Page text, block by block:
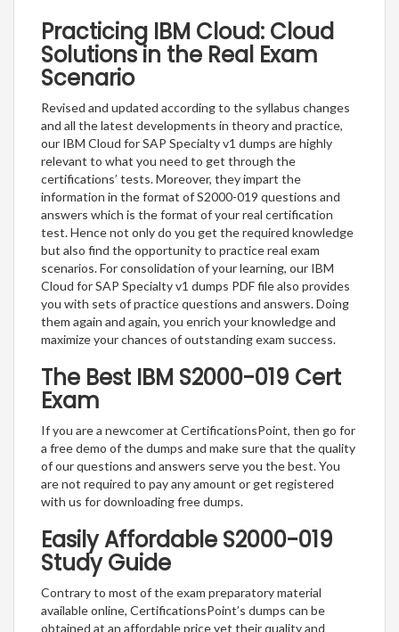
Practicing IBM Cloud: Cloud
Solutions in the Real Exam
Scenario
Revised and updated according to the syllabus changes
and all the latest developments in theory and practice,
our IBM Cloud for SAP Specialty v1 dumps are highly
relevant to what you need to get through the
certifications’ tests. Moreover, they impart the
information in the format of S2000-019 questions and
answers which is the format of your real certification
test. Hence not only do you get the required knowledge
but also find the opportunity to practice real exam
scenarios. For consolidation of your learning, our IBM
Cloud for SAP Specialty v1 dumps PDF file also provides
you with sets of practice questions and answers. Doing
them again and again, you enrich your knowledge and
maximize your chances of outstanding exam success.
The Best IBM S2000-019 Cert
Exam
If you are a newcomer at CertificationsPoint, then go for
a free demo of the dumps and make sure that the quality
of our questions and answers serve you the best. You
are not required to pay any amount or get registered
with us for downloading free dumps.
Easily Affordable S2000-019
Study Guide
Contrary to most of the exam preparatory material
available online, CertificationsPoint’s dumps can be
obtained at an affordable price yet their quality and